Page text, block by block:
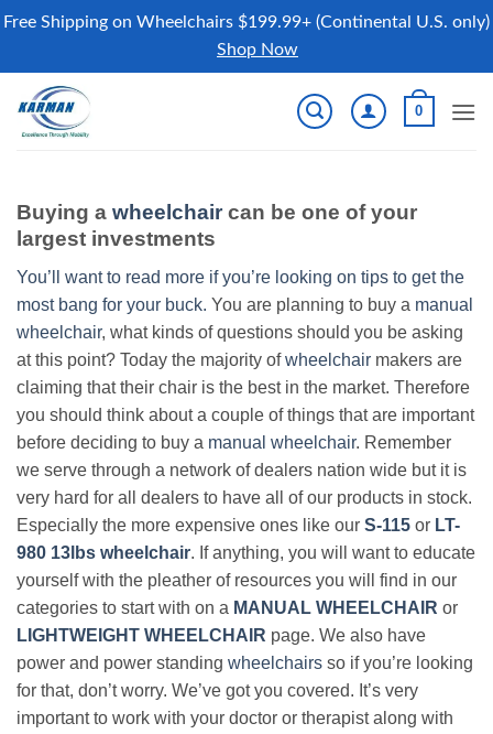
Free Shipping on Wheelchairs $199.99+ (Continental U.S. only)
Shop Now
content
0
Buying a wheelchair can be one of your
largest investments
You’ll want to read more if you’re looking on tips to get the
most bang for your buck. You are planning to buy a manual
wheelchair, what kinds of questions should you be asking
at this point? Today the majority ofwheelchair makers are
claiming that their chair is the best in the market. Therefore
you should think about a couple of things that are important
before deciding to buy a manual wheelchair. Remember
we serve through a network of dealers nation wide but it is
very hard for all dealers to have all of our products in stock.
Especially the more expensive ones like our S-115 or LT-
980 13lbs wheelchair. If anything, you will want to educate
yourself with the pleather of resources you will find in our
categories to start with on a MANUAL WHEELCHAIR or
LIGHTWEIGHT WHEELCHAIR page. We also have
power and power standing wheelchairs so if you’re looking
for that, don’t worry. We’ve got you covered. It’s very
important to work with your doctor or therapist along with